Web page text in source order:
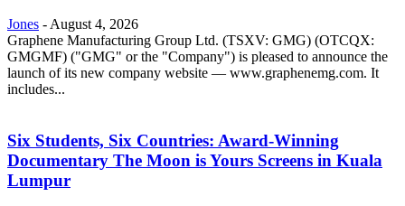
Jones - August 4, 2026
Graphene Manufacturing Group Ltd. (TSXV: GMG) (OTCQX:
GMGMF) ("GMG" or the "Company") is pleased to announce the
launch of its new company website — www.graphenemg.com. It
includes...
Six Students, Six Countries: Award-Winning
Documentary The Moon is Yours Screens in Kuala
Lumpur